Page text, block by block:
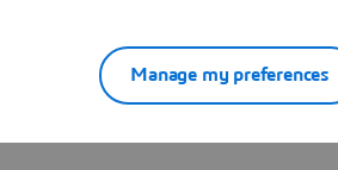
Manage my preferences